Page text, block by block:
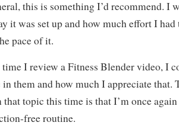
this is something I’d recommend. I
it was set up and how much effort I
pace of it.
I review a Fitness Blender video, I
in them and how much I appreciate
that topic this time is that I’m once again
free routine.